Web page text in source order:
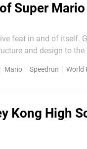
Super Mario
feat in and of itself.
and design to
the very best in...
Mario Speedrun World
Kong High